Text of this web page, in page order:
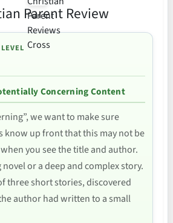
Parent Review
Concerning Content
we want to make sure
know up front that this may not be
you see the title and author.
or a deep and complex story.
three short stories, discovered
author had written to a small